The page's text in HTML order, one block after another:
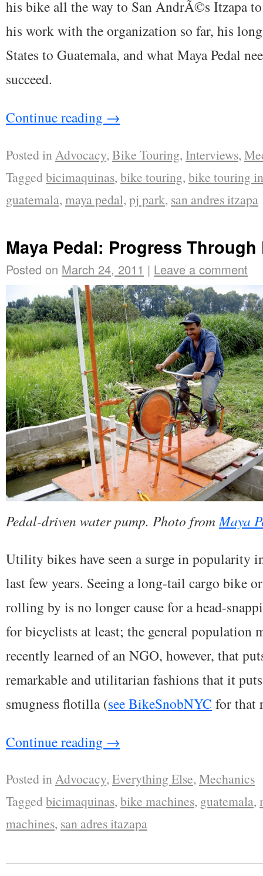
his bike all the way to San AndrÃ©s Itzapa
his work with the organization so far, his
States to Guatemala, and what Maya Pedal
succeed.
Continue reading →
Posted in Advocacy, Bike Touring, Interviews,
Taggedbicimaquinas, bike touring, bike touring
guatemala, maya pedal, pj park, san andres itzapa
Maya Pedal: Progress Through
Posted on March 24, 2011 | Leave a comment
Pedal-driven water pump. Photo from Maya
Utility bikes have seen a surge in popularity
last few years. Seeing a long-tail cargo bike
rolling by is no longer cause for a head-
for bicyclists at least; the general
recently learned of an NGO, however, that
remarkable and utilitarian fashions that it
smugness flotilla (see BikeSnobNYC for that
Continue reading →
Posted in Advocacy, Everything Else, Mechanics
Taggedbicimaquinas, bike machines, guatemala,
machines, san adres itazapa